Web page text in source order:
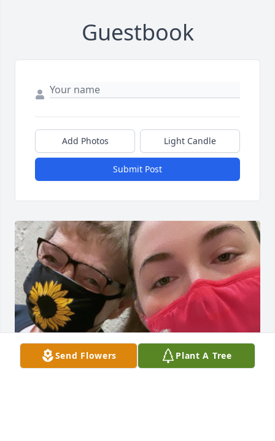
Guestbook
Add Photos Light Candle
Submit Post
Send Flowers Plant A Tree